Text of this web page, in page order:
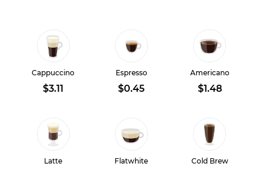
Cappuccino
$3.11
Espresso
$0.45
Americano
$1.48
Latte Flatwhite Cold Brew